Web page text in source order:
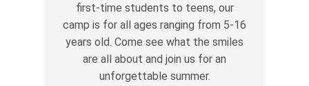
first-time students to teens, our
camp is for all ages ranging from 5-16
years old. Come see what the smiles
are all about and join us for an
unforgettable summer.